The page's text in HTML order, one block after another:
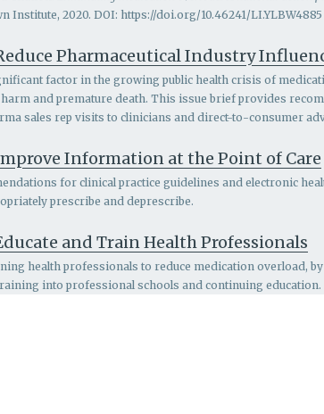
Institute, 2020. DOI: https://doi.org/10.46241/LI.YLBW4885
Pharmaceutical Industry
factor in the growing public health crisis of
and premature death. This issue brief provides
sales rep visits to clinicians and direct-to-consumer
Information at the Point of Care
for clinical practice guidelines and electronic
prescribe and deprescribe.
and Train Health Professionals
health professionals to reduce medication overload,
into professional schools and continuing education.